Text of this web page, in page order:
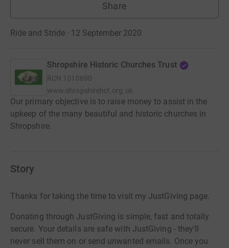
Share
Ride and Stride · 12 September 2020
Shropshire Historic Churches Trust
RCN 1010690
www.shropshirehct.org.uk
Our primary objective is to raise money to assist in the
upkeep of the many beautiful and historic churches in
Shropshire.
Story
Thanks for taking the time to visit my JustGiving page.
Donating through JustGiving is simple, fast and totally
secure. Your details are safe with JustGiving - they'll
never sell them on or send unwanted emails. Once you